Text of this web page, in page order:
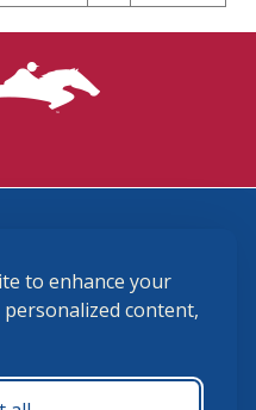
to enhance your
content,